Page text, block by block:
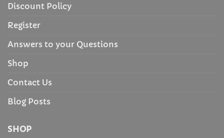
Discount Policy
Register
Answers to your Questions
Shop
Contact Us
Blog Posts
SHOP